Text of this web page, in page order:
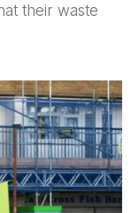
their waste